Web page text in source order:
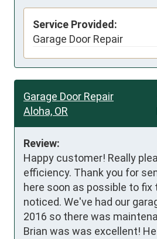
Service Provided:
Garage Door Repair
Garage Door Repair
Aloha, OR
Review:
Happy customer! Really
efficiency. Thank you for
here soon as possible to fix
noticed. We've had our
2016 so there was
Brian was was excellent!